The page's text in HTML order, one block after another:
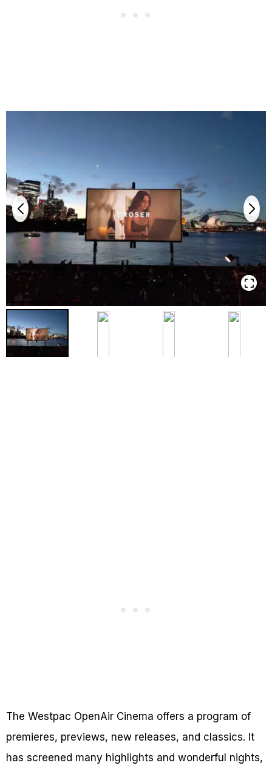
The Westpac OpenAir Cinema offers a program of
premieres, previews, new releases, and classics. It
has screened many highlights and wonderful nights,